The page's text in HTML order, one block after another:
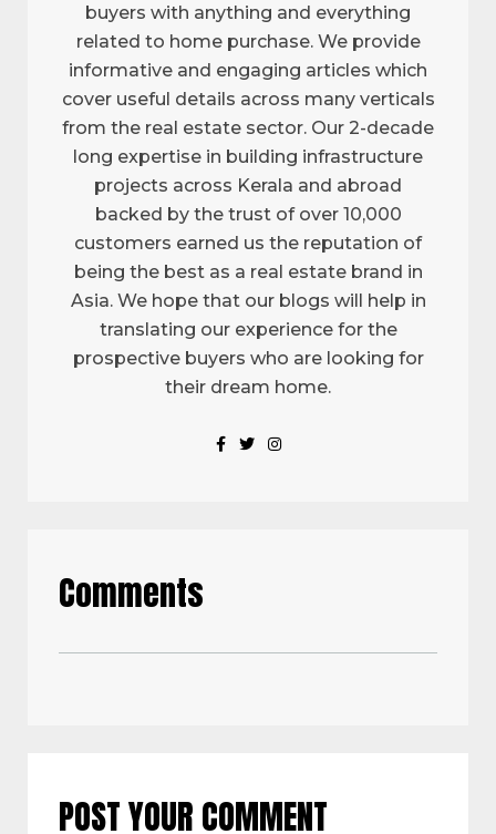
buyers with anything and everything
related to home purchase. We provide
informative and engaging articles which
cover useful details across many verticals
from the real estate sector. Our 2-decade
long expertise in building infrastructure
projects across Kerala and abroad
backed by the trust of over 10,000
customers earned us the reputation of
being the best as a real estate brand in
Asia. We hope that our blogs will help in
translating our experience for the
prospective buyers who are looking for
their dream home.
Comments
POST YOUR COMMENT